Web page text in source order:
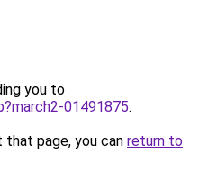
you to
01491875.
page, you can return to